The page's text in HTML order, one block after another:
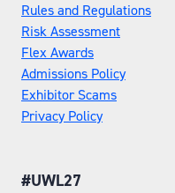
Rules and Regulations
Risk Assessment
Flex Awards
Admissions Policy
Exhibitor Scams
Privacy Policy
#UWL27